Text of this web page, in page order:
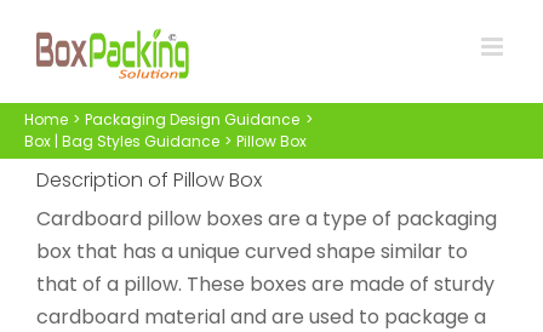
Home
Packaging Design Guidance
Box | Bag Styles Guidance
Pillow Box
Description of Pillow Box
Cardboard pillow boxes are a type of packaging
box that has a unique curved shape similar to
that of a pillow. These boxes are made of sturdy
cardboard material and are used to package a